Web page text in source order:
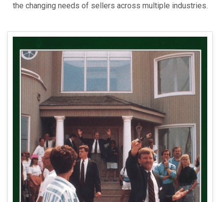
the changing needs of sellers across multiple industries.